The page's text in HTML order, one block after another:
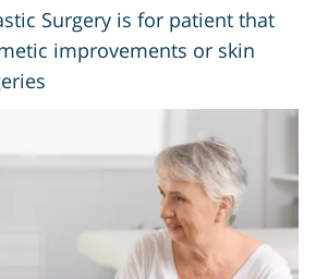
Surgery is for patient that
improvements or skin